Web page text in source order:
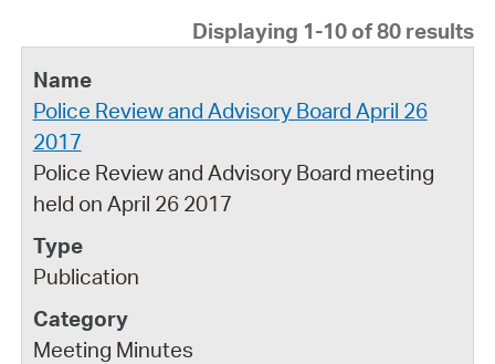
Displaying 1-10 of 80 results
Police Review and Advisory Board April 26
2017
Police Review and Advisory Board meeting
held on April 26 2017
Publication
Meeting Minutes